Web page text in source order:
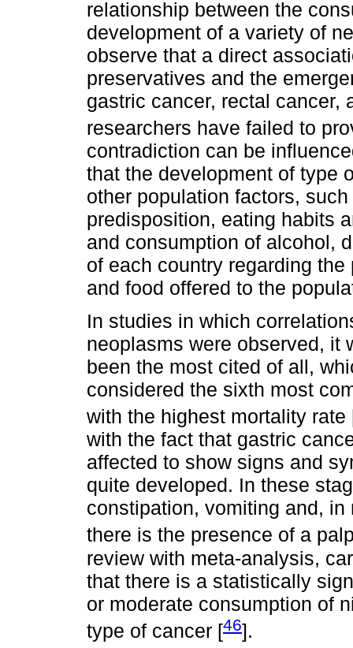
relationship between the
development of a variety of
observe that a direct
preservatives and the
gastric cancer, rectal cancer,
researchers have failed to
contradiction can be
that the development of type
other population factors,
predisposition, eating habits
and consumption of alcohol,
of each country regarding
and food offered to the
In studies in which
neoplasms were observed, it
been the most cited of all,
considered the sixth most
with the highest mortality rate
with the fact that gastric
affected to show signs and
quite developed. In these
constipation, vomiting and,
there is the presence of a
review with meta-analysis,
that there is a statistically
or moderate consumption of
type of cancer [46].